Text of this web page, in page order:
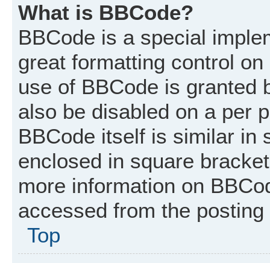
What is BBCode?
BBCode is a special
great formatting control
use of BBCode is granted
also be disabled on a per
BBCode itself is similar in
enclosed in square
more information on
accessed from the posting
Top